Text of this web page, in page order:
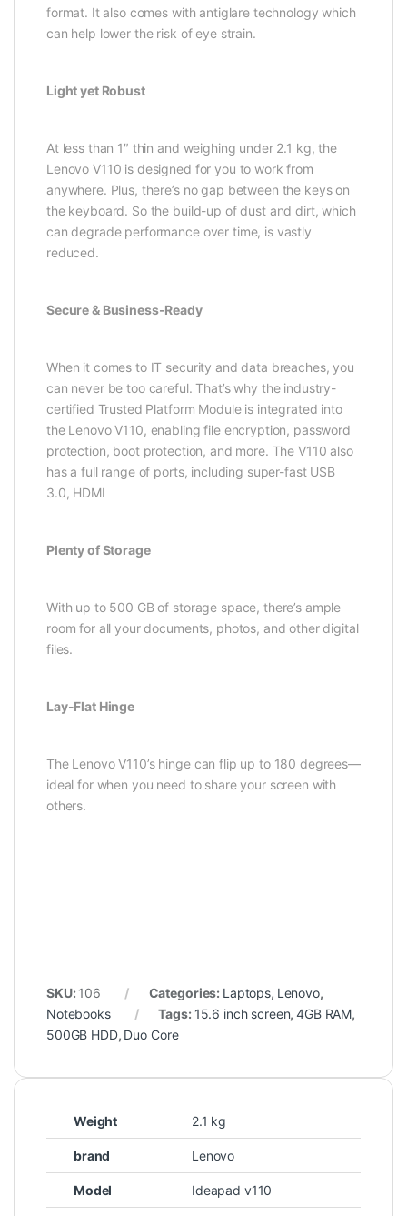
format. It also comes with antiglare technology which
can help lower the risk of eye strain.
Light yet Robust
At less than 1″ thin and weighing under 2.1 kg, the
Lenovo V110 is designed for you to work from
anywhere. Plus, there’s no gap between the keys on
the keyboard. So the build-up of dust and dirt, which
can degrade performance over time, is vastly
reduced.
Secure & Business-Ready
When it comes to IT security and data breaches, you
can never be too careful. That’s why the industry-
certified Trusted Platform Module is integrated into
the Lenovo V110, enabling file encryption, password
protection, boot protection, and more. The V110 also
has a full range of ports, including super-fast USB
3.0, HDMI
Plenty of Storage
With up to 500 GB of storage space, there’s ample
room for all your documents, photos, and other digital
files.
Lay-Flat Hinge
The Lenovo V110’s hinge can flip up to 180 degrees—
ideal for when you need to share your screen with
others.
SKU: 106 Categories: Laptops, Lenovo,
Notebooks
Tags: 15.6 inch screen,4GB RAM,
500GB HDD, Duo Core
Weight 2.1 kg
brand Lenovo
Model Ideapad v110